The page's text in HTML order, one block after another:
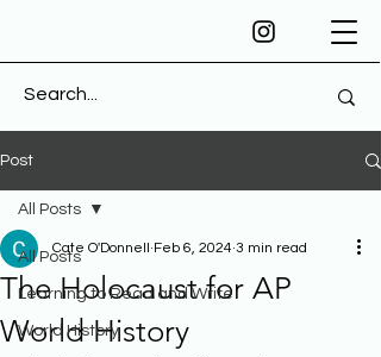
Post
All Posts
Learning to Read and Write
World History
All Posts
The Holocaust for AP
World History
Cate O'Donnell Feb 6, 2024 3 min read